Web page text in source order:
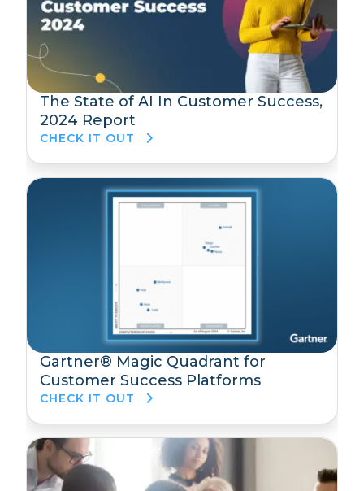
The State of AI In Customer Success,
2024 Report
CHECK IT OUT
Gartner® Magic Quadrant for
Customer Success Platforms
CHECK IT OUT